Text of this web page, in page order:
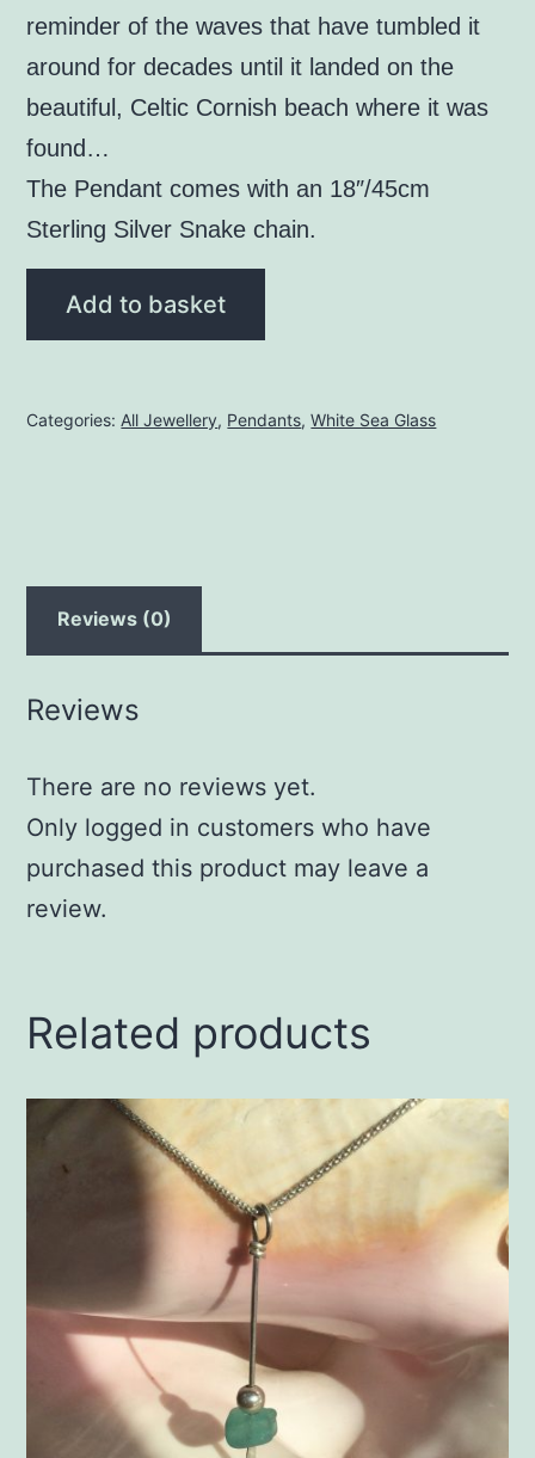
reminder of the waves that have tumbled it
around for decades until it landed on the
beautiful, Celtic Cornish beach where it was
found…
The Pendant comes with an 18″/45cm
Sterling Silver Snake chain.
Seaglass
Add to basket
Categories: All Jewellery, Pendants,White Sea Glass
Reviews (0)
Reviews
There are no reviews yet.
Only logged in customers who have
purchased this product may leave a
review.
Related products